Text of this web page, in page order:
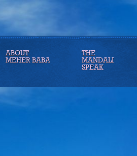
ABOUT
MEHER BABA
THE
MANDALI
SPEAK